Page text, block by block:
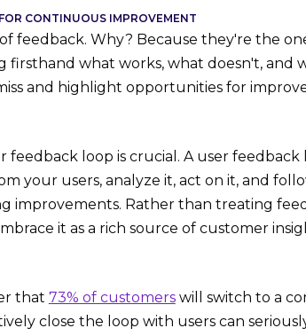
CONTINUOUS IMPROVEMENT
feedback. Why? Because they're the
what works, what doesn't, and
and highlight opportunities for
loop is crucial. A user feedback
your users, analyze it, act on it, and
improvements. Rather than treating
it as a rich source of customer
that 73% of customerswill switch to a
close the loop with users can